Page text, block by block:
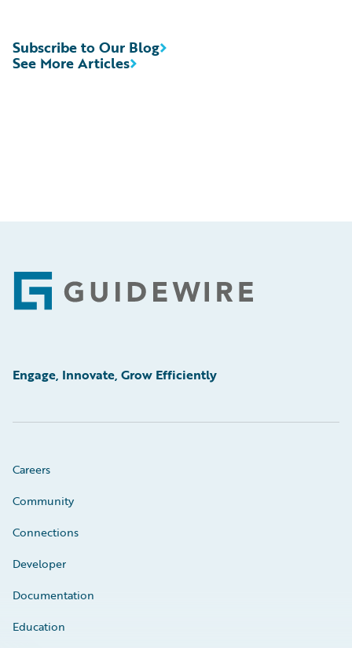
See More Articles
Subscribe to Our Blog
Footer
Engage, Innovate, Grow Efficiently
Careers
Community
Connections
Developer
Documentation
Education